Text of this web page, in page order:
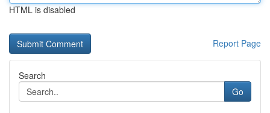
HTML is disabled
Report Page
Search
Go